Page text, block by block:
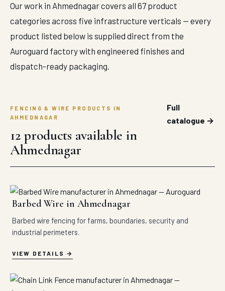
Our work in Ahmednagar covers all 67 product
categories across five infrastructure verticals — every
product listed below is supplied direct from the
Auroguard factory with engineered finishes and
dispatch-ready packaging.
FENCING & WIRE PRODUCTS IN
AHMEDNAGAR
12 products available in
Ahmednagar
Full
catalogue →
Barbed Wire in Ahmednagar
Barbed wire fencing for farms, boundaries, security and
industrial perimeters.
VIEW DETAILS